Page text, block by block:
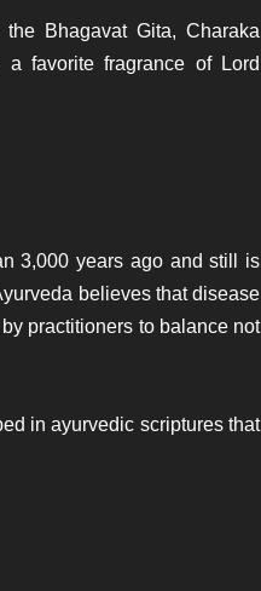
Bhagavat Gita, Charaka
favorite fragrance of Lord
3,000 years ago and still is
believes that disease
practitioners to balance not
in ayurvedic scriptures that